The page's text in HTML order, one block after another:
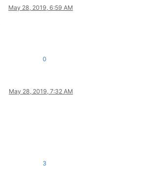
May 28, 2019, 6:59 AM
0
May 28, 2019, 7:32 AM
3